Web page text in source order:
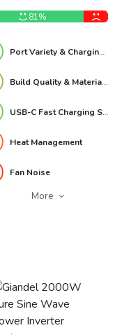
81%
Port Variety & Charging Flexibility
Build Quality & Materials
USB-C Fast Charging Speed
Heat Management
Fan Noise
More